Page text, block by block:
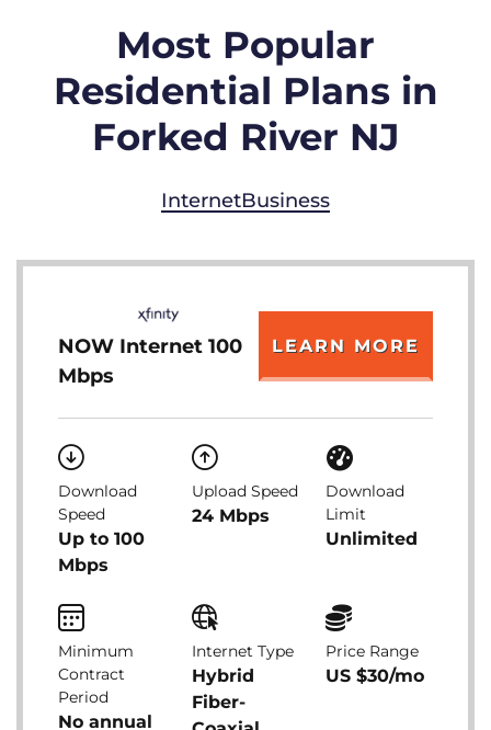
Most Popular
Residential Plans in
Forked River NJ
InternetBusiness
NOW Internet 100
Mbps
LEARN MORE
Download
Speed
Up to 100
Mbps
Upload Speed
24 Mbps
Download
Limit
Unlimited
Minimum
Contract
Period
No annual
Internet Type
Hybrid
Fiber-
Price Range
US $30/mo